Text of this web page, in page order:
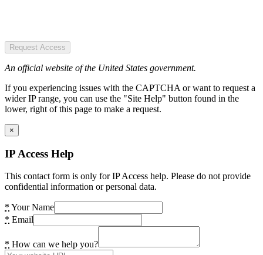
Request Access
An official website of the United States government.
If you experiencing issues with the CAPTCHA or want to request a
wider IP range, you can use the "Site Help" button found in the
lower, right of this page to make a request.
×
IP Access Help
This contact form is only for IP Access help. Please do not provide
confidential information or personal data.
* Your Name
* Email
* How can we help you?